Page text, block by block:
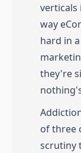
verticals
way
hard in
they're
of three
scrutiny